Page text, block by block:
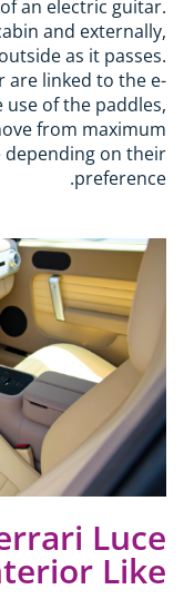
an electric guitar.
and externally,
as it passes.
are linked to the e-
of the paddles,
from maximum
depending on their
preference.
Luce
Like?